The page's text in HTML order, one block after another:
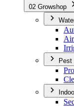
02 Growshop
Pest